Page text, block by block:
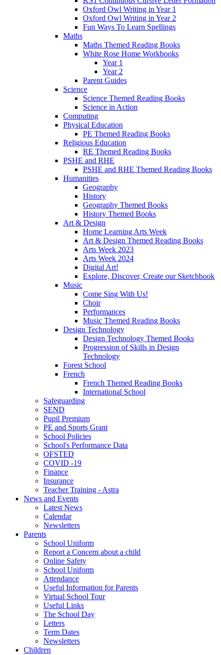
Oxford Owl Writing in Year 1
Oxford Owl Writing in Year 2
Fun Ways To Learn Spellings
Maths
Maths Themed Reading Books
White Rose Home Workbooks
Year 1
Year 2
Parent Guides
Science
Science Themed Reading Books
Science in Action
Computing
Physical Education
PE Themed Reading Books
Religious Education
RE Themed Reading Books
PSHE and RHE
PSHE and RHE Themed Reading Books
Humanities
Geography
History
Geography Themed Books
History Themed Books
Art & Design
Home Learning Arts Week
Art & Design Themed Reading Books
Arts Week 2023
Arts Week 2024
Digital Art!
Explore, Discover, Create our Sketchbook
Music
Come Sing With Us!
Choir
Performances
Music Themed Reading Books
Design Technology
Design Technology Themed Books
Progression of Skills in Design
Technology
Forest School
French
French Themed Reading Books
International School
Safeguarding
SEND
Pupil Premium
PE and Sports Grant
School Policies
School's Performance Data
OFSTED
COVID -19
Finance
Insurance
Teacher Training - Astra
News and Events
Latest News
Calendar
Newsletters
Parents
School Uniform
Report a Concern about a child
Online Safety
School Uniform
Attendance
Useful Information for Parents
Virtual School Tour
Useful Links
The School Day
Letters
Term Dates
Newsletters
Children